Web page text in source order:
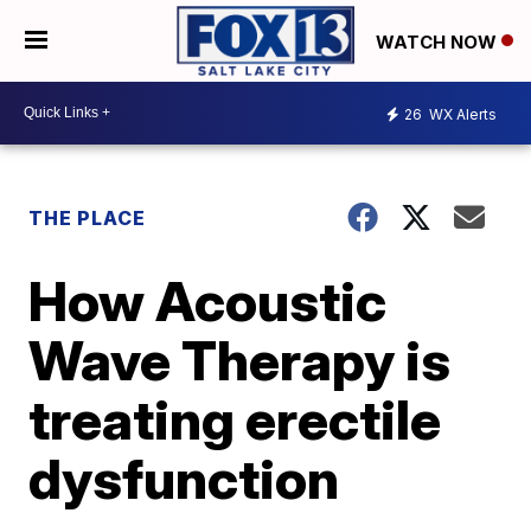
WATCH NOW
26 WX Alerts
THE PLACE
How Acoustic
Wave Therapy is
treating erectile
dysfunction